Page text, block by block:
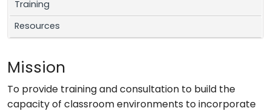
Training
Resources
Mission
To provide training and consultation to build the
capacity of classroom environments to incorporate